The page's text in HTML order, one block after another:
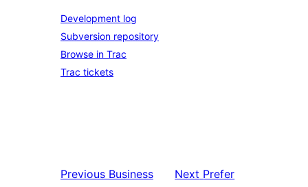
Development log
Subversion repository
Browse in Trac
Trac tickets
Previous Business
Next Prefer